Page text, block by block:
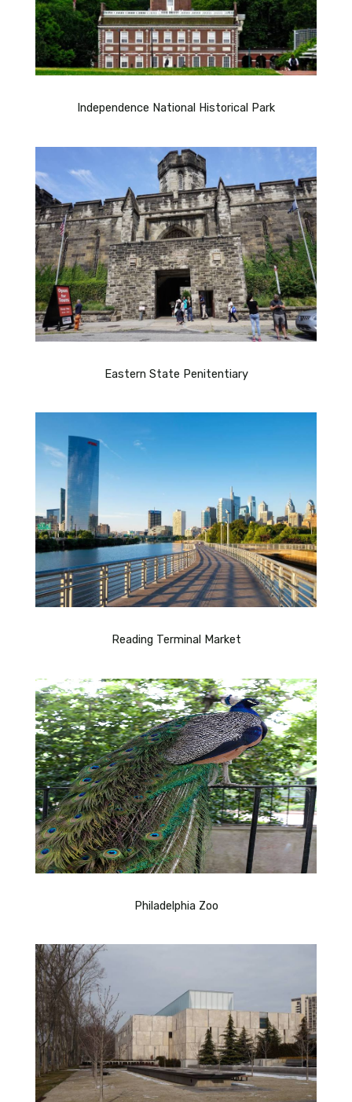
Independence National Historical Park
Eastern State Penitentiary
Reading Terminal Market
Philadelphia Zoo